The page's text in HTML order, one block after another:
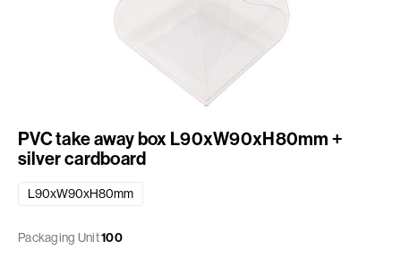
PVC take away box L90xW90xH80mm +
silver cardboard
L90xW90xH80mm
Packaging Unit100